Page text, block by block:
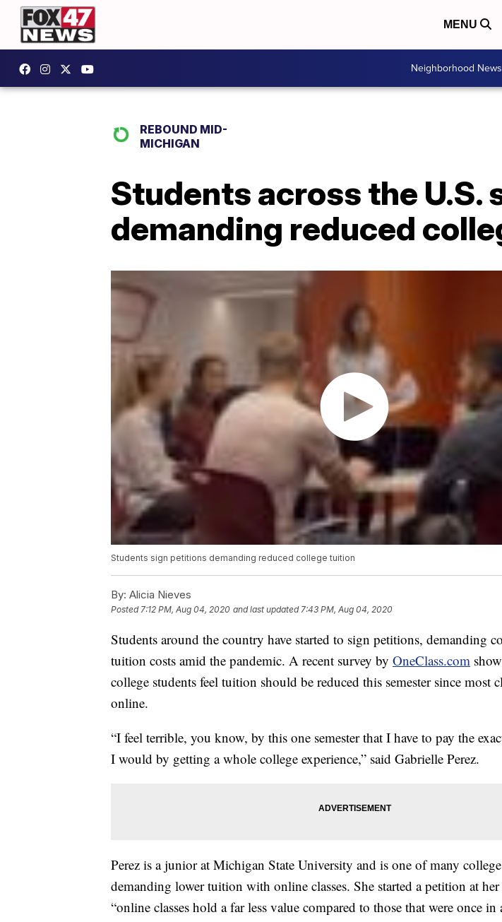
MENU
Neighborhood News
REBOUND MID-
MICHIGAN
Students across the U.S.
demanding reduced
Students sign petitions demanding reduced college tuition
By: Alicia Nieves
Posted7:12 PM, Aug 04, 2020 and last updated 7:43 PM, Aug 04, 2020
Students around the country have started to sign petitions, demanding
tuition costs amid the pandemic. A recent survey by OneClass.com
college students feel tuition should be reduced this semester since most
online.
“I feel terrible, you know, by this one semester that I have to pay the
I would by getting a whole college experience,” said Gabrielle Perez.
Perez is a junior at Michigan State University and is one of many
demanding lower tuition with online classes. She started a petition at
“online classes hold a far less value compared to those that were once in